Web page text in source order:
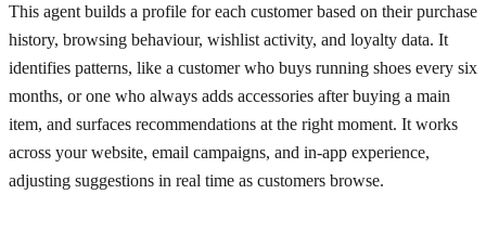
This agent builds a profile for each customer based on their purchase
history, browsing behaviour, wishlist activity, and loyalty data. It
identifies patterns, like a customer who buys running shoes every six
months, or one who always adds accessories after buying a main
item, and surfaces recommendations at the right moment. It works
across your website, email campaigns, and in-app experience,
adjusting suggestions in real time as customers browse.